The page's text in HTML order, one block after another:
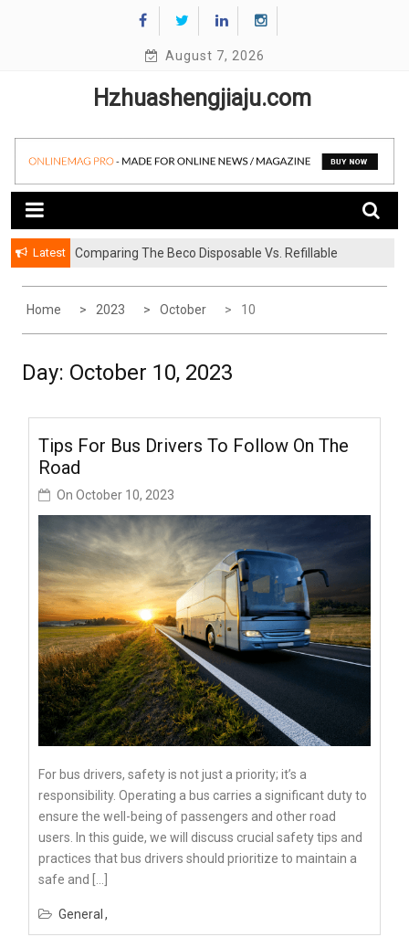
August 7, 2026
Hzhuashengjiaju.com
Latest
Comparing The Beco Disposable Vs. Refillable
Home 2023 October 10
Day: October 10, 2023
Tips For Bus Drivers To Follow On The
Road
On October 10, 2023
For bus drivers, safety is not just a priority; it’s a
responsibility. Operating a bus carries a significant duty to
ensure the well-being of passengers and other road
users. In this guide, we will discuss crucial safety tips and
practices that bus drivers should prioritize to maintain a
safe and […]
General